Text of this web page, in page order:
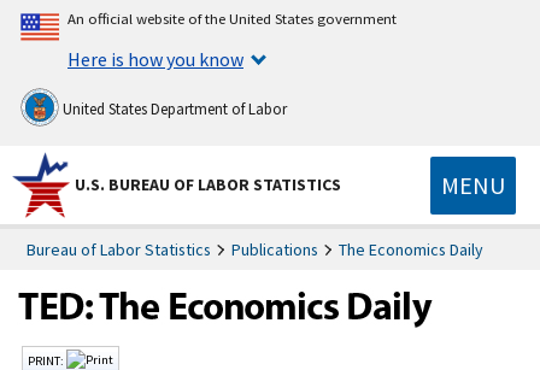
An official website of the United States government
Here is how you know
United States Department of Labor
U.S. BUREAU OF LABOR STATISTICS MENU
Bureau of Labor Statistics Publications The Economics Daily
PRINT: